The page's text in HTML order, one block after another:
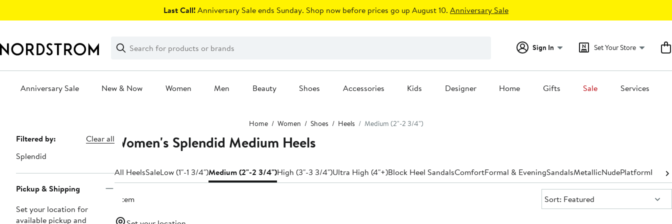
Last Call!Anniversary Sale ends Sunday. Shop now before prices go up August 10. Anniversary Sale
Search
Clear
Clear
Search
Sign In Set Your Store
Anniversary Sale New & Now Women Men Beauty Shoes Accessories Kids Designer Home Gifts Sale Services
Home Women Shoes Heels Medium (2"-2 3/4")
Page
Navigation
Filtered by:
Clear all
Splendid
Pickup & Shipping
Set your location for
available pickup and
Women's Splendid Medium Heels
All HeelsSaleLow (1"-1 3/4")Medium (2"-2 3/4")High (3"-3 3/4")Ultra High (4"+)Block Heel SandalsComfortFormal & EveningSandalsMetallicNudePlatform
1 item Sort:
Sort: Featured